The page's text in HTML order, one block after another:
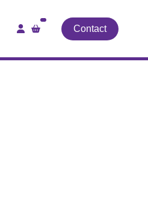
Contact